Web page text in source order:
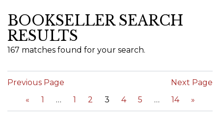
BOOKSELLER SEARCH
RESULTS
167 matches found for your search.
Previous Page
«
1 1 2 3 4 5 14 »
Next Page